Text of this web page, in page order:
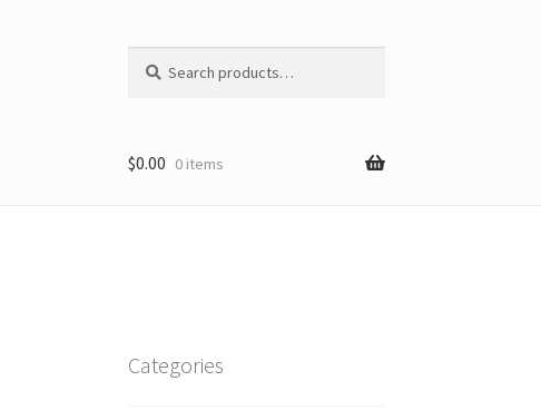
for:
$0.00 0 items
Categories